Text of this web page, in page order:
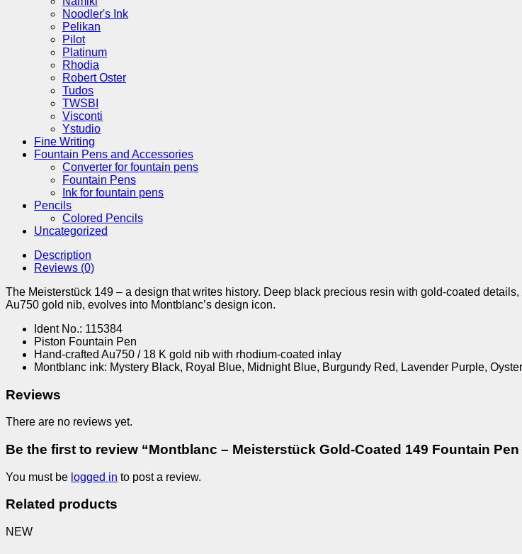
Noodler's Ink
Pelikan
Pilot
Platinum
Rhodia
Robert Oster
Tudos
TWSBI
Visconti
Ystudio
Fine Writing
Fountain Pens and Accessories
Converter for fountain pens
Fountain Pens
Ink for fountain pens
Pencils
Colored Pencils
Uncategorized
Description
Reviews (0)
The Meisterstück 149 – a design that writes history. Deep black precious resin with gold-coated
Au750 gold nib, evolves into Montblanc’s design icon.
Ident No.: 115384
Piston Fountain Pen
Hand-crafted Au750 / 18 K gold nib with rhodium-coated inlay
Montblanc ink: Mystery Black, Royal Blue, Midnight Blue, Burgundy Red, Lavender Purple,
Reviews
There are no reviews yet.
Be the first to review “Montblanc – Meisterstück Gold-Coated 149 Fountain Pen
You must be logged in to post a review.
Related products
NEW